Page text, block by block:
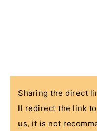
Sharing the direct
ll redirect the link
us, it is not